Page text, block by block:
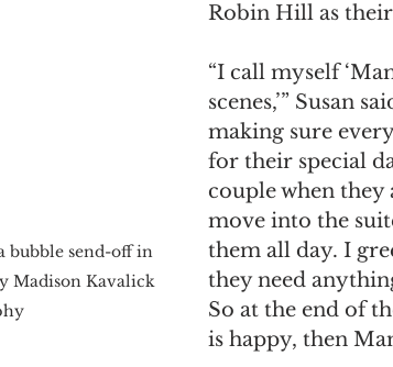
bubble send-off in
Madison Kavalick
Robin Hill as
“I call myself
scenes,’” Susan
making sure
for their special
couple when
move into the
them all day. I
they need
So at the end of
is happy, then